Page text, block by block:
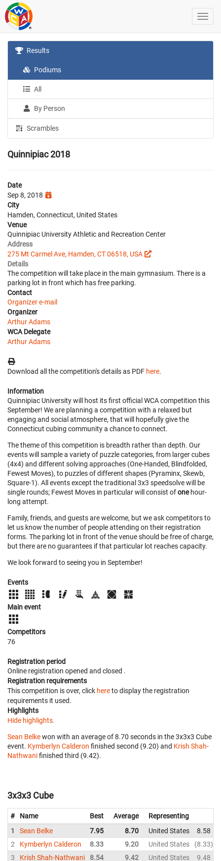
Results
Podiums
All
By Person
Scrambles
Quinnipiac 2018
Date
Sep 8, 2018
City
Hamden, Connecticut, United States
Venue
Quinnipiac University Athletic and Recreation Center
Address
275 Mt Carmel Ave, Hamden, CT 06518, USA
Details
The competition will take place in the main gymnasium. There is a
parking lot in front which has free parking.
Contact
Organizer e-mail
Organizer
Arthur Adams
WCA Delegate
Arthur Adams
Download all the competition's details as PDF here.
Information
Quinnipiac University will host its first official WCA competition this
September! We are planning a competition with a relaxed but
engaging and social atmosphere, that will hopefully give the
Connecticut cubing community a chance to connect.
The theme of this competition is breadth rather than depth. Our
events will sample a variety of puzzle categories, from larger cubes
(4x4) and different solving approaches (One-Handed, Blindfolded,
Fewest Moves), to puzzles of different shapes (Pyraminx, Skewb,
Square-1). All events except the traditional 3x3 speedsolve will be
single rounds; Fewest Moves in particular will consist ofonehour-
long attempt.
Family, friends, and guests are welcome, but we ask competitors to
let us know the number of people attending on their registration
forms. The parking lot in front of the venue should be free of charge,
but there are no guarantees if that particular lot reaches capacity.
We look forward to seeing you in September!
Events
Main event
Competitors
76
Registration period
Online registration opened and closed .
Registration requirements
This competition is over, click hereto display the registration
requirements it used.
Highlights
Hide highlights.
Sean Belkewon with an average of 8.70 seconds in the 3x3x3 Cube
event. Kymberlyn Calderon finished second (9.20) and Krish Shah-
Nathwanifinished third (9.42).
3x3x3 Cube
# Name Best Average
Representing
1
Sean Belke 7.95 8.70 United States
8.58
2
Kymberlyn Calderon 8.33 9.20 United States 8.33
3
Krish Shah-Nathwani 8.54 9.42 United States 9.48